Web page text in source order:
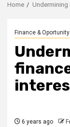
Home Undermining
Finance & Oportunity
6 years ago